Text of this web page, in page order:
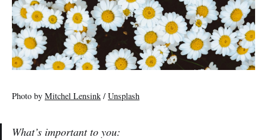
Photo by Mitchel Lensink / Unsplash
What’s important to you: